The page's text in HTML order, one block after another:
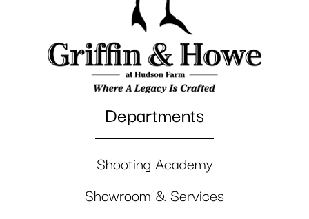
Departments
Shooting Academy
Showroom & Services